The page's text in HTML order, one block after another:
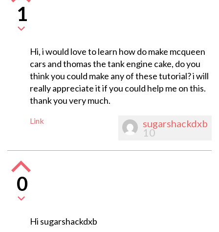
1
Hi, i would love to learn how do make mcqueen
cars and thomas the tank engine cake, do you
think you could make any of these tutorial? i will
really appreciate it if you could help me on this.
thank you very much.
Link sugarshackdxb
10
0
Hi sugarshackdxb